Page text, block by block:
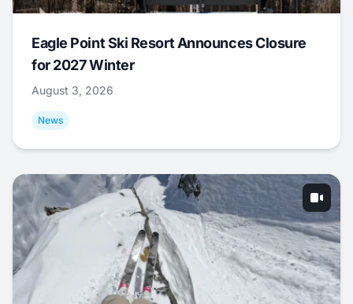
Eagle Point Ski Resort Announces Closure
for 2027 Winter
August 3, 2026
News